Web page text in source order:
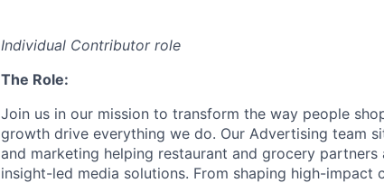
Individual Contributor role
The Role:
Join us in our mission to transform the way people
growth drive everything we do. Our Advertising team
and marketing helping restaurant and grocery
insight-led media solutions. From shaping high-impact